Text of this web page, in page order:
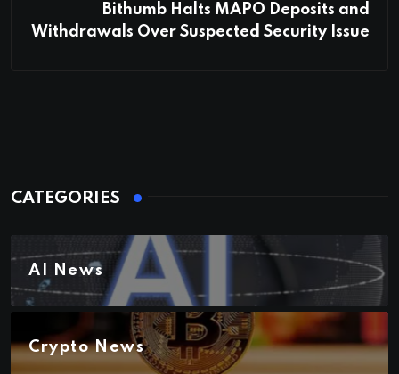
Bithumb Halts MAPO Deposits and
Withdrawals Over Suspected Security Issue
CATEGORIES
AI News
Crypto News